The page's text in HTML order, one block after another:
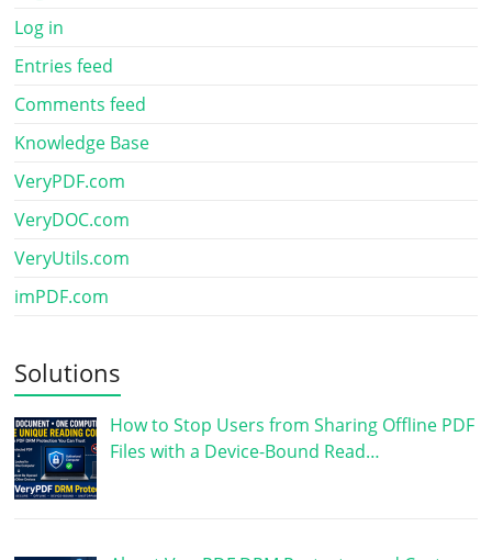
Log in
Entries feed
Comments feed
Knowledge Base
VeryPDF.com
VeryDOC.com
VeryUtils.com
imPDF.com
Solutions
How to Stop Users from Sharing Offline PDF
Files with a Device-Bound Read…